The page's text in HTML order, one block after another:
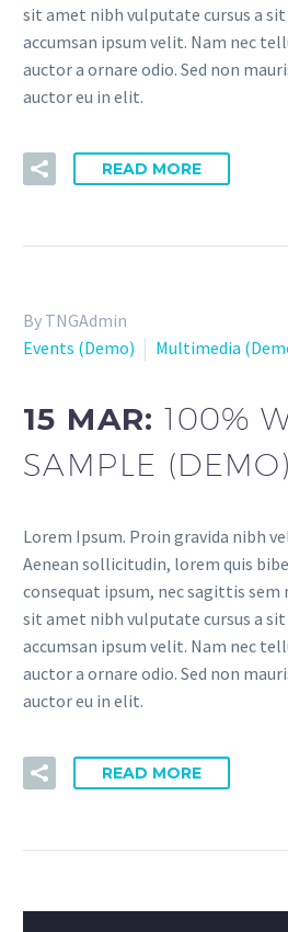
sit amet nibh vulputate cursus a
accumsan ipsum velit. Nam nec
auctor a ornare odio. Sed non
auctor eu in elit.
READ MORE
By TNGAdmin
Events (Demo)
Multimedia
15 MAR:100%
SAMPLE (DEMO)
Lorem Ipsum. Proin gravida nibh
Aenean sollicitudin, lorem quis
consequat ipsum, nec sagittis sem
sit amet nibh vulputate cursus a
accumsan ipsum velit. Nam nec
auctor a ornare odio. Sed non
auctor eu in elit.
READ MORE